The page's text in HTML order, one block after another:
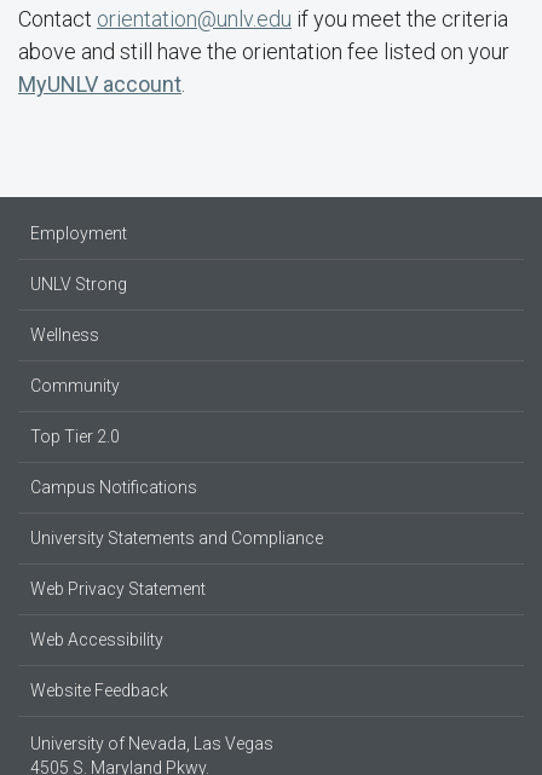
Contact orientation@unlv.edu if you meet the criteria
above and still have the orientation fee listed on your
MyUNLV account
Employment
UNLV Strong
Wellness
Community
Top Tier 2.0
Campus Notifications
University Statements and Compliance
Web Privacy Statement
Web Accessibility
Website Feedback
University of Nevada, Las Vegas
4505 S. Maryland Pkwy.